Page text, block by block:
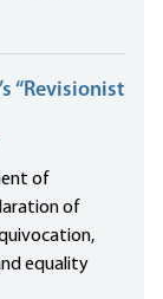
“Revisionist
of
of
equality